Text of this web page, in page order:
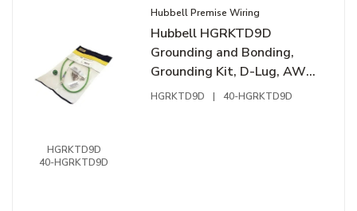
HGRKTD9D
40-HGRKTD9D
Hubbell Premise Wiring
Hubbell HGRKTD9D
Grounding and Bonding,
Grounding Kit, D-Lug, AWG,
9", PX, Hardware
HGRKTD9D | 40-HGRKTD9D